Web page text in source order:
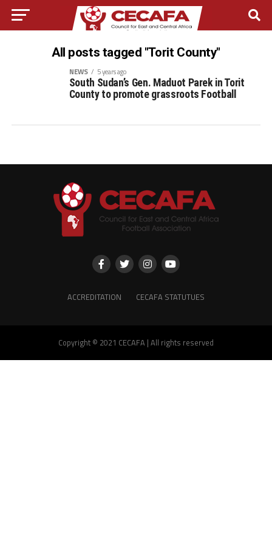
All posts tagged "Torit County"
NEWS 5 years ago
South Sudan’s Gen. Maduot Parek in Torit
County to promote grassroots Football
ACCREDITATION CECAFA STATUTUES
Copyright © 2021 CECAFA | All rights reserved